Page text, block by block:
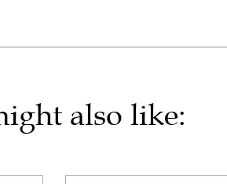
also like: